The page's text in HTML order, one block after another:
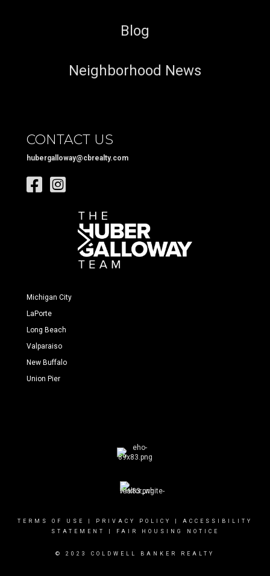
Blog
Neighborhood News
CONTACT US
hubergalloway@cbrealty.com
Michigan City
LaPorte
Long Beach
Valparaiso
New Buffalo
Union Pier
TERMS OF USE PRIVACY POLICY
ACCESSIBILITY
STATEMENT
FAIR HOUSING NOTICE
© 2023 COLDWELL BANKER REALTY